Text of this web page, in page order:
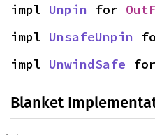
impl Unpin for
impl UnsafeUnpin
impl UnwindSafe
Blanket